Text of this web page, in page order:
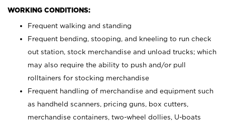
WORKING CONDITIONS:
Frequent walking and standing
Frequent bending, stooping, and kneeling to run check
out station, stock merchandise and unload trucks; which
may also require the ability to push and/or pull
rolltainers for stocking merchandise
Frequent handling of merchandise and equipment such
as handheld scanners, pricing guns, box cutters,
merchandise containers, two-wheel dollies, U-boats